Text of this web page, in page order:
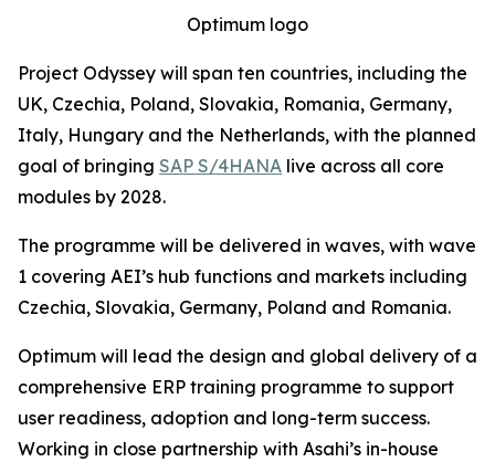
Optimum logo
Project Odyssey will span ten countries, including the
UK, Czechia, Poland, Slovakia, Romania, Germany,
Italy, Hungary and the Netherlands, with the planned
goal of bringing SAP S/4HANA live across all core
modules by 2028.
The programme will be delivered in waves, with wave
1 covering AEI’s hub functions and markets including
Czechia, Slovakia, Germany, Poland and Romania.
Optimum will lead the design and global delivery of a
comprehensive ERP training programme to support
user readiness, adoption and long-term success.
Working in close partnership with Asahi’s in-house